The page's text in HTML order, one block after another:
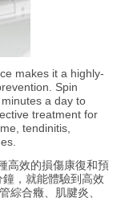
makes it a highly-
Spin
a day to
treatment for
tendinitis,
高效的損傷康復和預
，就能體驗到高效
綜合癥、肌腱炎、